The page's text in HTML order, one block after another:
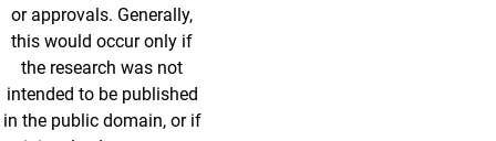
or approvals. Generally,
this would occur only if
the research was not
intended to be published
in the public domain, or if